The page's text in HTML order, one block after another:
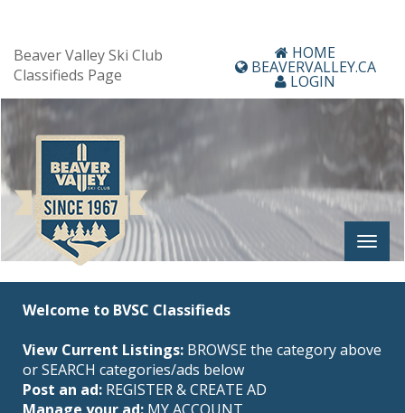
Beaver Valley Ski Club
Classifieds Page
HOME
BEAVERVALLEY.CA
LOGIN
Welcome to BVSC Classifieds
View Current Listings: BROWSE the category above
or SEARCH categories/ads below
Post an ad: REGISTER&CREATE AD